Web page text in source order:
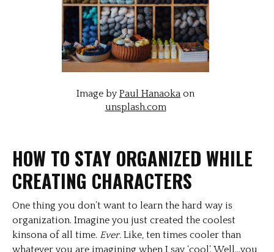
Image byPaul Hanaoka on
unsplash.com
HOW TO STAY ORGANIZED WHILE
CREATING CHARACTERS
One thing you don’t want to learn the hard way is
organization. Imagine you just created the coolest
kinsona of all time. Ever. Like, ten times cooler than
whatever you are imagining when I say ‘cool’. Well…you